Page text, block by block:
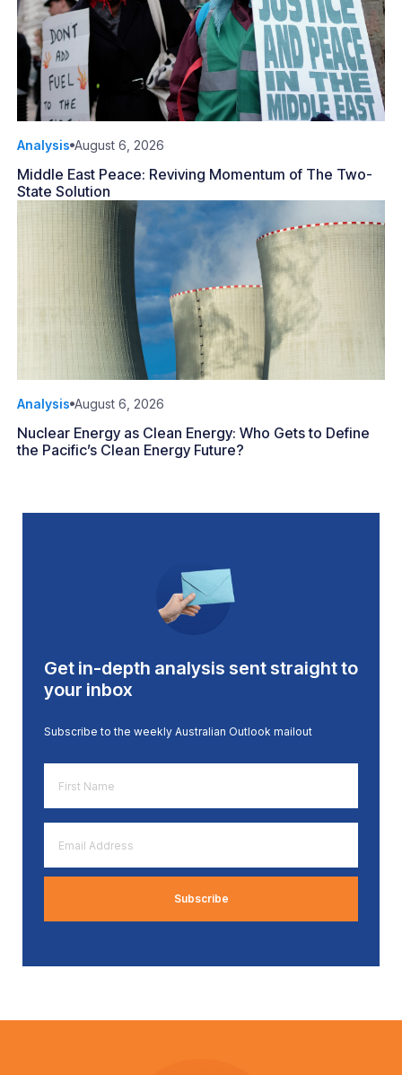
Analysis August 6, 2026
Middle East Peace: Reviving Momentum of The Two-
State Solution
Analysis August 6, 2026
Nuclear Energy as Clean Energy: Who Gets to Define
the Pacific’s Clean Energy Future?
Get in-depth analysis sent straight to
your inbox
Subscribe to the weekly Australian Outlook mailout
Name
*
Address
*